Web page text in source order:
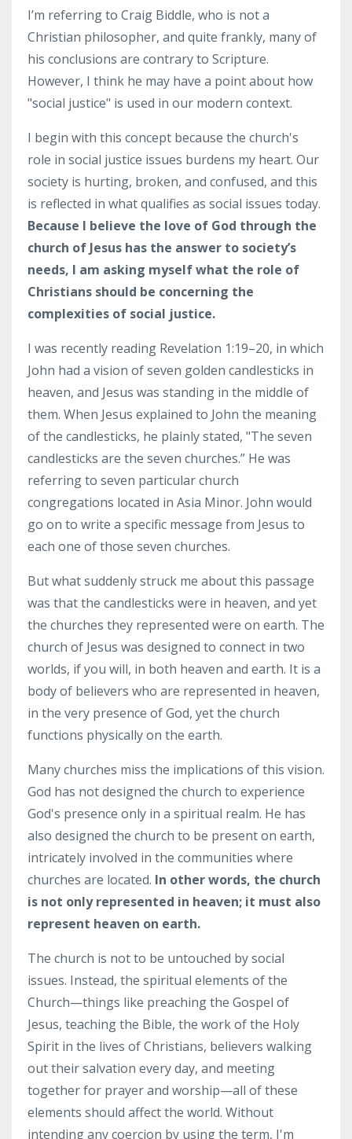
I’m referring to Craig Biddle, who is not a
Christian philosopher, and quite frankly, many of
his conclusions are contrary to Scripture.
However, I think he may have a point about how
"social justice" is used in our modern context.
I begin with this concept because the church's
role in social justice issues burdens my heart. Our
society is hurting, broken, and confused, and this
is reflected in what qualifies as social issues today.
Because I believe the love of God through the
church of Jesus has the answer to society’s
needs, I am asking myself what the role of
Christians should be concerning the
complexities of social justice.
I was recently reading Revelation 1:19–20, in which
John had a vision of seven golden candlesticks in
heaven, and Jesus was standing in the middle of
them. When Jesus explained to John the meaning
of the candlesticks, he plainly stated, "The seven
candlesticks are the seven churches.” He was
referring to seven particular church
congregations located in Asia Minor. John would
go on to write a specific message from Jesus to
each one of those seven churches.
But what suddenly struck me about this passage
was that the candlesticks were in heaven, and yet
the churches they represented were on earth. The
church of Jesus was designed to connect in two
worlds, if you will, in both heaven and earth. It is a
body of believers who are represented in heaven,
in the very presence of God, yet the church
functions physically on the earth.
Many churches miss the implications of this vision.
God has not designed the church to experience
God's presence only in a spiritual realm. He has
also designed the church to be present on earth,
intricately involved in the communities where
churches are located. In other words, the church
is not only represented in heaven; it must also
represent heaven on earth.
The church is not to be untouched by social
issues. Instead, the spiritual elements of the
Church—things like preaching the Gospel of
Jesus, teaching the Bible, the work of the Holy
Spirit in the lives of Christians, believers walking
out their salvation every day, and meeting
together for prayer and worship—all of these
elements should affect the world. Without
intending any coercion by using the term, I'm